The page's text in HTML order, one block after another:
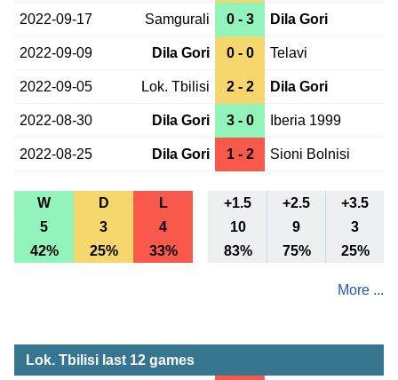
2022-09-17 Samgurali 0 - 3 Dila Gori
2022-09-09 Dila Gori 0 - 0 Telavi
2022-09-05 Lok. Tbilisi 2 - 2 Dila Gori
2022-08-30 Dila Gori 3 - 0 Iberia 1999
2022-08-25 Dila Gori 1 - 2 Sioni Bolnisi
W D L +1.5 +2.5
+3.5
5
3 4 10 9
3
42%
25% 33% 83% 75% 25%
More ...
Lok. Tbilisi last 12 games